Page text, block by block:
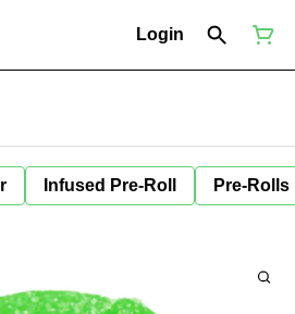
Login
Infused Pre-Roll Pre-Rolls